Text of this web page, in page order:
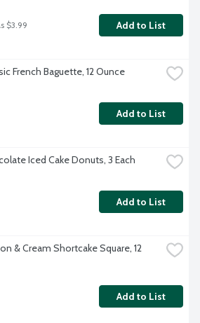
$3.99 Add to List
French Baguette, 12 Ounce
Add to List
Iced Cake Donuts, 3 Each
Add to List
& Cream Shortcake Square, 12
Add to List